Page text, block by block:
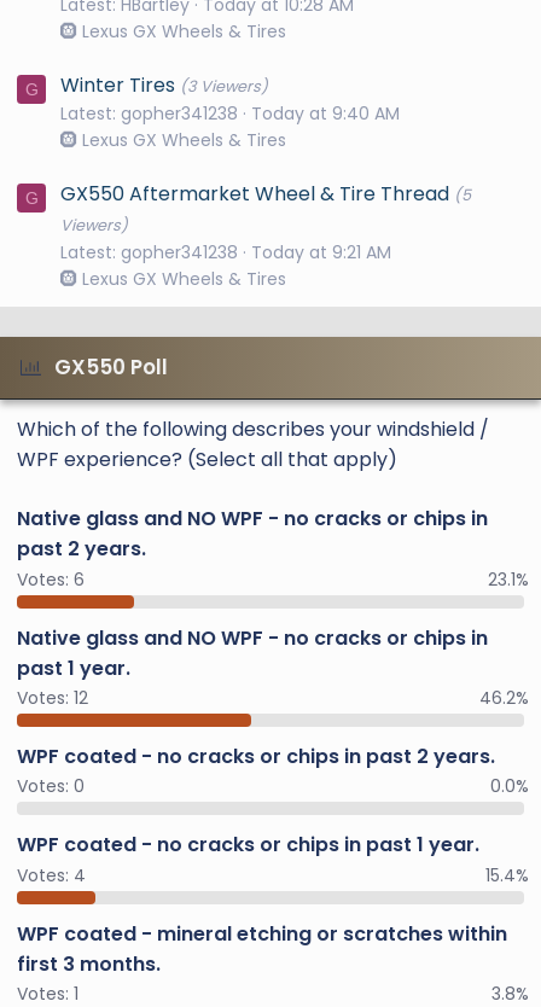
Latest: HBartley Today at 10:28 AM
🛞 Lexus GX Wheels & Tires
G Winter Tires (3 Viewers)
Latest: gopher341238
Today at 9:40 AM
🛞 Lexus GX Wheels & Tires
G GX550 Aftermarket Wheel & Tire Thread (5
Viewers)
Latest: gopher341238
Today at 9:21 AM
🛞 Lexus GX Wheels & Tires
GX550 Poll
Which of the following describes your windshield /
WPF experience? (Select all that apply)
Native glass and NO WPF - no cracks or chips in
past 2 years.
Votes: 6 23.1%
Native glass and NO WPF - no cracks or chips in
past 1 year.
Votes: 12 46.2%
WPF coated - no cracks or chips in past 2 years.
Votes: 0 0.0%
WPF coated - no cracks or chips in past 1 year.
Votes: 4 15.4%
WPF coated - mineral etching or scratches within
first 3 months.
Votes: 1 3.8%